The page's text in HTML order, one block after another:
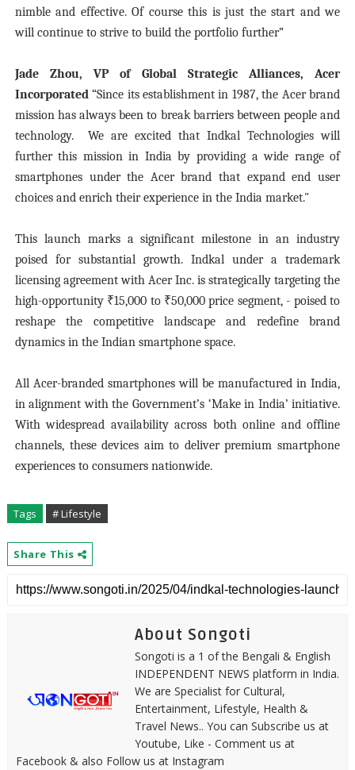
nimble and effective. Of course this is just the start and we
will continue to strive to build the portfolio further”
Jade Zhou, VP of Global Strategic Alliances, Acer
Incorporated“Since its establishment in 1987, the Acer brand
mission has always been to break barriers between people and
technology. We are excited that Indkal Technologies will
further this mission in India by providing a wide range of
smartphones under the Acer brand that expand end user
choices and enrich their experience in the India market."
This launch marks a significant milestone in an industry
poised for substantial growth. Indkal under a trademark
licensing agreement with Acer Inc. is strategically targeting the
high-opportunity ₹15,000 to ₹50,000 price segment, - poised to
reshape the competitive landscape and redefine brand
dynamics in the Indian smartphone space.
All Acer-branded smartphones will be manufactured in India,
in alignment with the Government’s ‘Make in India’ initiative.
With widespread availability across both online and offline
channels, these devices aim to deliver premium smartphone
experiences to consumers nationwide.
Tags # Lifestyle
Share This
About Songoti
Songoti is a 1 of the Bengali & English
INDEPENDENT NEWS platform in India.
We are Specialist for Cultural,
Entertainment, Lifestyle, Health &
Travel News.. You can Subscribe us at
Youtube, Like - Comment us at
Facebook & also Follow us at Instagram